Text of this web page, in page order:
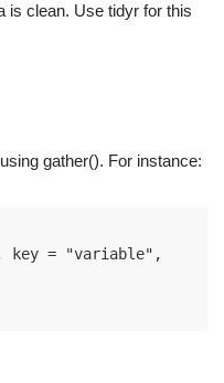
is clean. Use tidyr for this
gather(). For instance:
key = "variable",